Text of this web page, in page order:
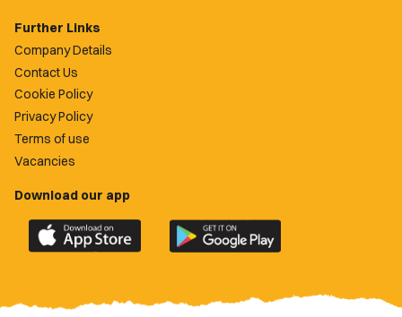
Further Links
Company Details
Contact Us
Cookie Policy
Privacy Policy
Terms of use
Vacancies
Download our app
Download
the
County
Download
the
County